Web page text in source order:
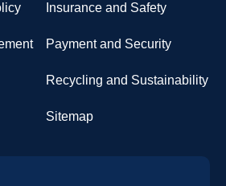
Insurance and Safety
Payment and Security
Recycling and Sustainability
Sitemap